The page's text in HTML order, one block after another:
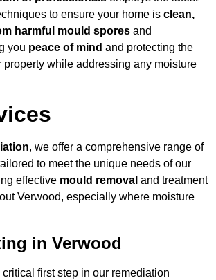
to ensure your home is clean,
harmful mould spores and
you peace of mind and protecting the
property while addressing any moisture
, we offer a comprehensive range of
to meet the unique needs of our
effective mould removal and treatment
Verwood, especially where moisture
in Verwood
first step in our remediation